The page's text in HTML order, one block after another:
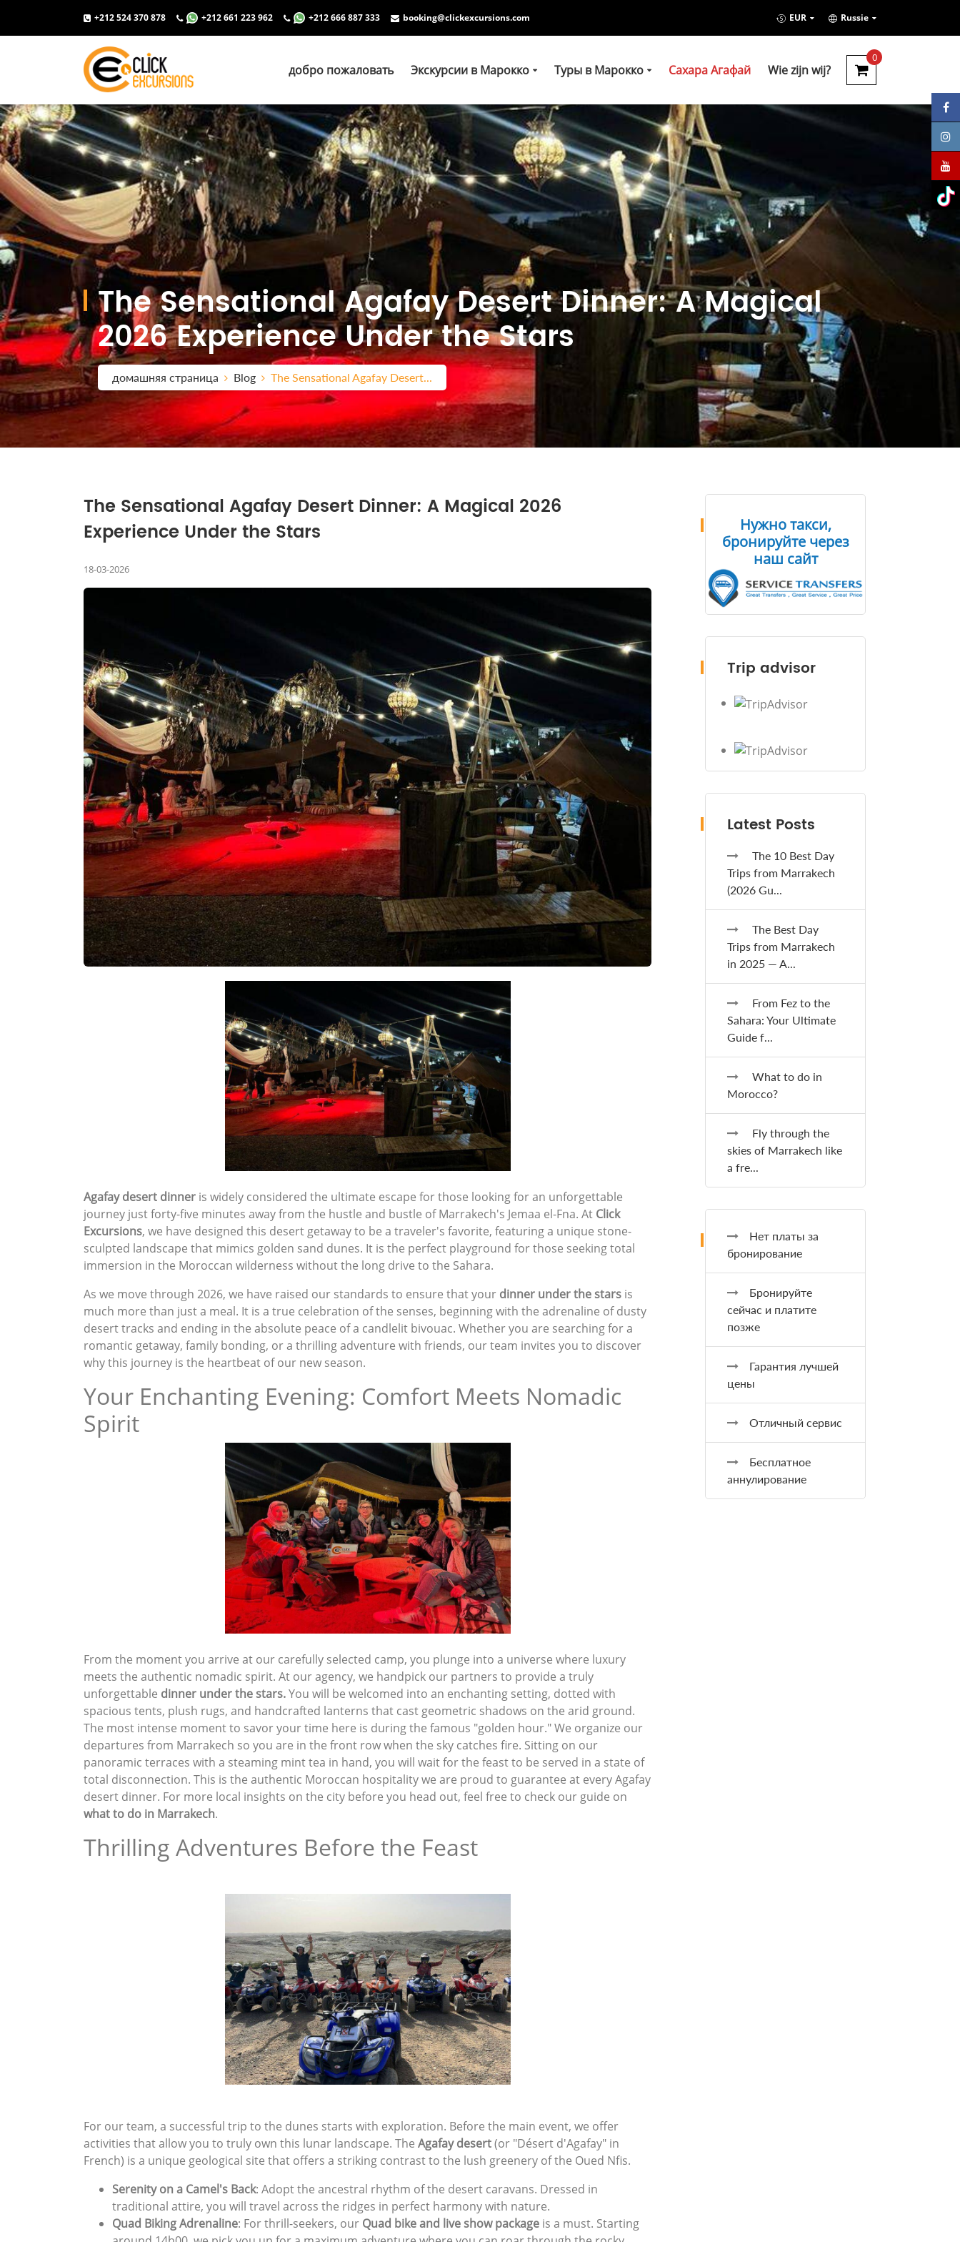
+212 524 370 878 +212 661 223 962 +212 666 887 333 booking@clickexcursions.com EUR Russie
добро пожаловать Экскурсии в Марокко Туры в Марокко Сахара Агафай Wie zijn wij?
0
The Sensational Agafay Desert Dinner: A Magical
2026 Experience Under the Stars
домашняя страница Blog The Sensational Agafay Desert...
The Sensational Agafay Desert Dinner: A Magical 2026
Experience Under the Stars
18-03-2026
Agafay desert dinner is widely considered the ultimate escape for those looking for an unforgettable
journey just forty-five minutes away from the hustle and bustle of Marrakech's Jemaa el-Fna. At Click
Excursions, we have designed this desert getaway to be a traveler's favorite, featuring a unique stone-
sculpted landscape that mimics golden sand dunes. It is the perfect playground for those seeking total
immersion in the Moroccan wilderness without the long drive to the Sahara.
As we move through 2026, we have raised our standards to ensure that your dinner under the stars is
much more than just a meal. It is a true celebration of the senses, beginning with the adrenaline of dusty
desert tracks and ending in the absolute peace of a candlelit bivouac. Whether you are searching for a
romantic getaway, family bonding, or a thrilling adventure with friends, our team invites you to discover
why this journey is the heartbeat of our new season.
Your Enchanting Evening: Comfort Meets Nomadic
Spirit
From the moment you arrive at our carefully selected camp, you plunge into a universe where luxury
meets the authentic nomadic spirit. At our agency, we handpick our partners to provide a truly
unforgettable dinner under the stars.You will be welcomed into an enchanting setting, dotted with
spacious tents, plush rugs, and handcrafted lanterns that cast geometric shadows on the arid ground.
The most intense moment to savor your time here is during the famous "golden hour." We organize our
departures from Marrakech so you are in the front row when the sky catches fire. Sitting on our
panoramic terraces with a steaming mint tea in hand, you will wait for the feast to be served in a state of
total disconnection. This is the authentic Moroccan hospitality we are proud to guarantee at every Agafay
desert dinner. For more local insights on the city before you head out, feel free to check our guide on
what to do in Marrakech.
Thrilling Adventures Before the Feast
For our team, a successful trip to the dunes starts with exploration. Before the main event, we offer
activities that allow you to truly own this lunar landscape. The Agafay desert(or "Désert d'Agafay" in
French) is a unique geological site that offers a striking contrast to the lush greenery of the Oued Nfis.
Serenity on a Camel's Back: Adopt the ancestral rhythm of the desert caravans. Dressed in
traditional attire, you will travel across the ridges in perfect harmony with nature.
Quad Biking Adrenaline: For thrill-seekers, our Quad bike and live show package is a must. Starting
Нужно такси,
бронируйте через
наш сайт
Trip advisor
Latest Posts
The 10 Best Day
Trips from Marrakech
(2026 Gu...
The Best Day
Trips from Marrakech
in 2025 — A...
From Fez to the
Sahara: Your Ultimate
Guide f...
What to do in
Morocco?
Fly through the
skies of Marrakech like
a fre...
Нет платы за
бронирование
Бронируйте
сейчас и платите
позже
Гарантия лучшей
цены
Отличный сервис
Бесплатное
аннулирование